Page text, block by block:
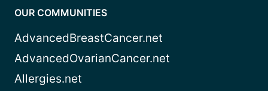
OUR COMMUNITIES
AdvancedBreastCancer.net
AdvancedOvarianCancer.net
Allergies.net